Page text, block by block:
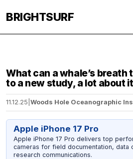
BRIGHTSURF
What can a whale’s breath
to a new study, a lot about
11.12.25 Woods Hole Oceanographic
Apple iPhone 17 Pro
Apple iPhone 17 Pro delivers top
cameras for field documentation, data
research communications.